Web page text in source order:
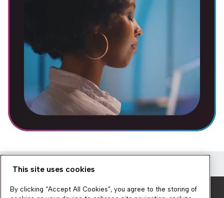
Get a quick overview of the platform’s
This site uses cookies
By clicking “Accept All Cookies”, you agree to the storing of